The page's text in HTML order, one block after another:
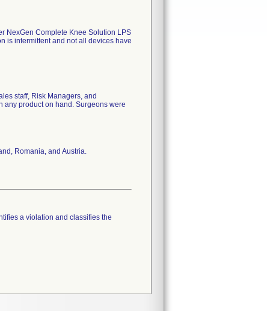
NexGen Complete Knee Solution LPS
is intermittent and not all devices have
staff, Risk Managers, and
any product on hand. Surgeons were
Romania, and Austria.
a violation and classifies the